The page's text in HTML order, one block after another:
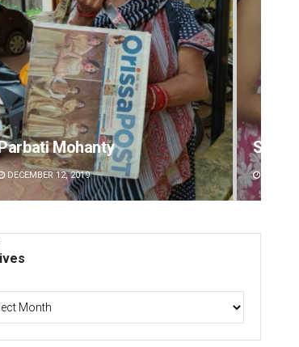
Mohanty
DECEMBER 12, 2019